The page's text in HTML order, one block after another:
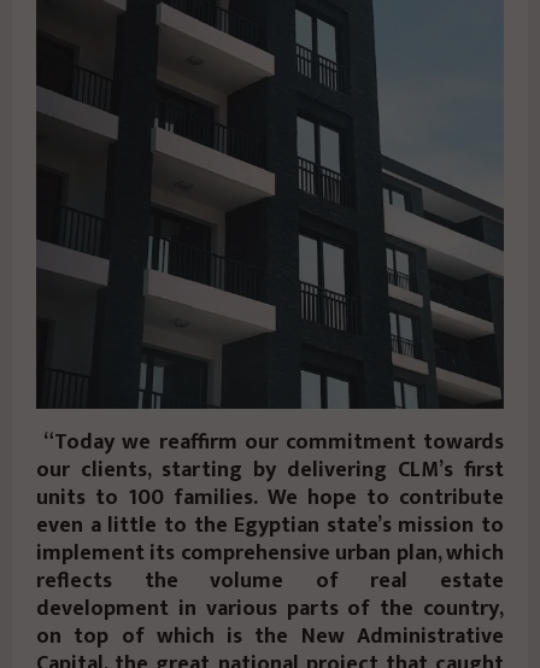
“Today we reaffirm our commitment towards
our clients, starting by delivering CLM’s first
units to 100 families. We hope to contribute
even a little to the Egyptian state’s mission to
implement its comprehensive urban plan, which
reflects the volume of real estate
development in various parts of the country,
on top of which is the New Administrative